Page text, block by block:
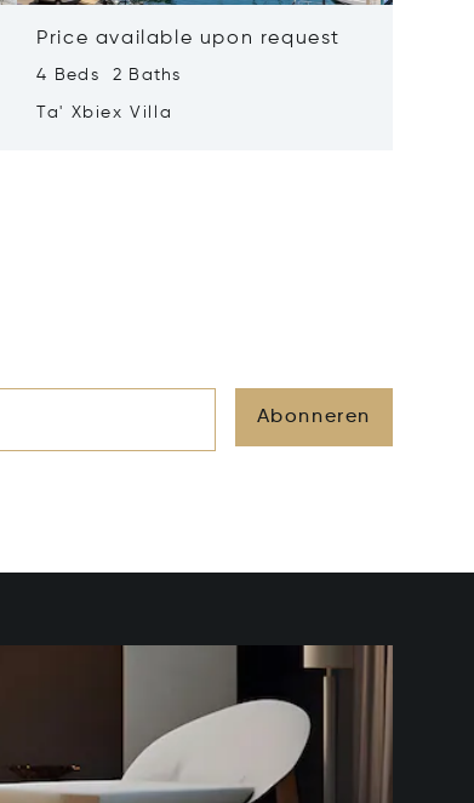
Price available upon request
4 Beds 2 Baths
Ta' Xbiex Villa
Abonneren